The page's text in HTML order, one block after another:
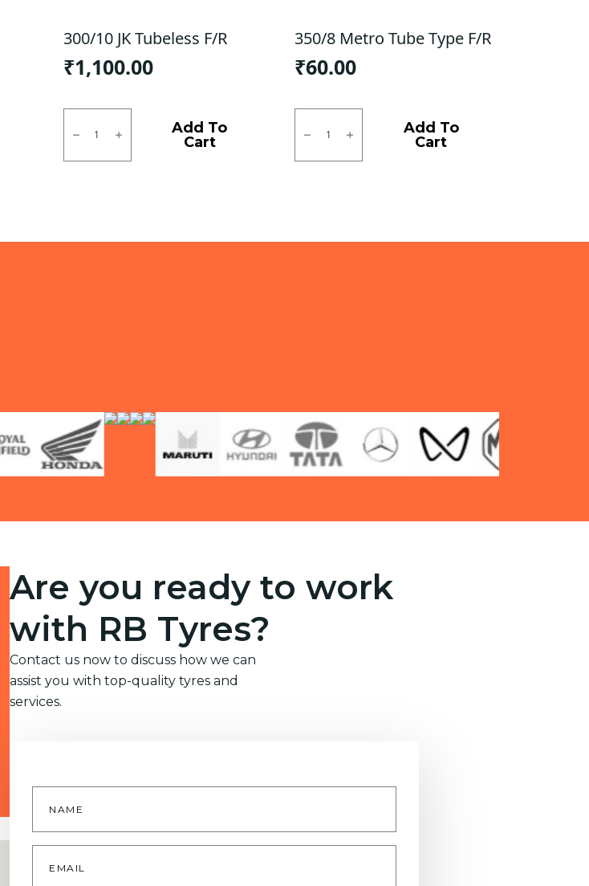
300/10 JK Tubeless F/R
₹1,100.00
300/10
Tubeless
quantity
Add To
Cart
350/8 Metro Tube Type F/R
₹60.00
350/8
Metro
Tube
F/R
Add To
Cart
Are you ready to work
with RB Tyres?
Contact us now to discuss how we can
assist you with top-quality tyres and
services.
Name
Email